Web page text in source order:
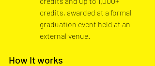
credits, awarded at a formal
graduation event held at an
external venue.
How It works